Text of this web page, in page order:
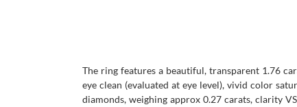
The ring features a beautiful, transparent 1.76
eye clean (evaluated at eye level), vivid color
diamonds, weighing approx 0.27 carats, clarity